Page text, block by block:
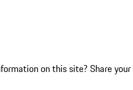
on this site? Share your